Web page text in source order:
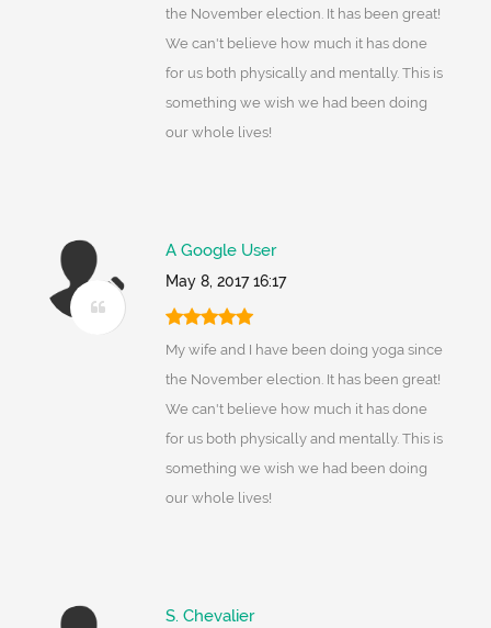
the November election. It has been great!
We can't believe how much it has done
for us both physically and mentally. This is
something we wish we had been doing
our whole lives!
A Google User
May 8, 2017 16:17
My wife and I have been doing yoga since
the November election. It has been great!
We can't believe how much it has done
for us both physically and mentally. This is
something we wish we had been doing
our whole lives!
S. Chevalier